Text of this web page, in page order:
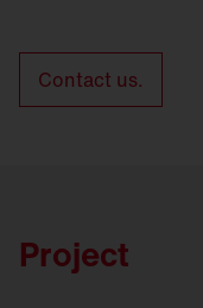
Contact us.
Project